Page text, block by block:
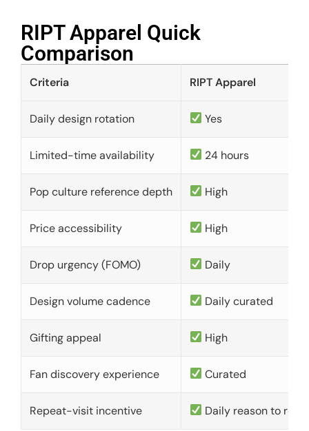
RIPT Apparel Quick
Comparison​
Criteria RIPT Apparel
Daily design rotation Yes
Limited-time availability 24 hours
Pop culture reference depth High
Price accessibility High
Drop urgency (FOMO) Daily
Design volume cadence Daily curated
Gifting appeal High
Fan discovery experience Curated
Repeat-visit incentive Daily reason to